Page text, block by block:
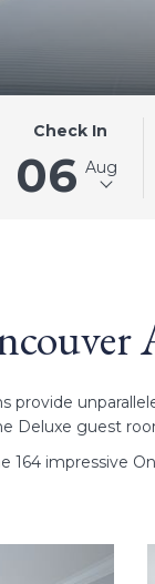
Check In
THIS
BUTTON
OPENS
IN
SELECTED
CHECK
IN
06 Aug
provide
Deluxe guest
164 impressive